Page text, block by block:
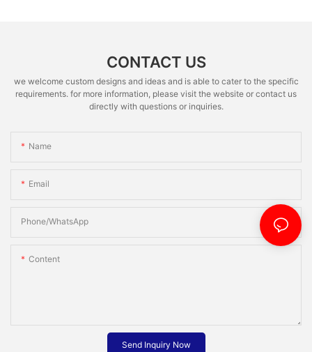
CONTACT US
we welcome custom designs and ideas and is able to cater to the specific
requirements. for more information, please visit the website or contact us
directly with questions or inquiries.
Name
Email
Phone/whatsApp
Content
Send Inquiry Now